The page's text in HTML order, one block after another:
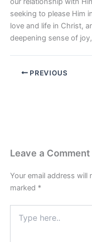
seeking to please Him
love and life in Christ,
deepening sense of
PREVIOUS
Leave a Comment
Your email address will
marked *
here..